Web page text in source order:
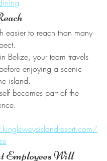
easier to reach than many
Belize, your team travels
enjoying a scenic
island.
becomes part of the
Will